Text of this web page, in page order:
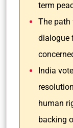
term
The path
dialogue
India
human
backing